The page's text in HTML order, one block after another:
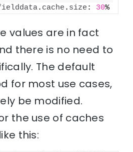
. cache . size : 30%
values are in fact
there is no need to
The default
for most use cases,
be modified.
the use of caches
this: